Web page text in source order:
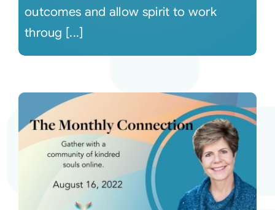
outcomes and allow spirit to work
throug [...]